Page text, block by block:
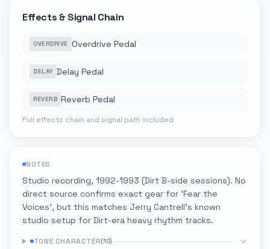
Effects & Signal Chain
OVERDRIVE Overdrive Pedal
DELAY Delay Pedal
REVERB Reverb Pedal
Full effects chain and signal path included
NOTES
Studio recording, 1992-1993 (Dirt B-side sessions). No
direct source confirms exact gear for 'Fear the
Voices', but this matches Jerry Cantrell's known
studio setup for Dirt-era heavy rhythm tracks.
TONE CHARACTER(10)